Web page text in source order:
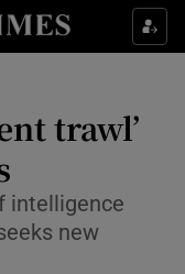
sub sections
sub sections
trawl’
intelligence
new